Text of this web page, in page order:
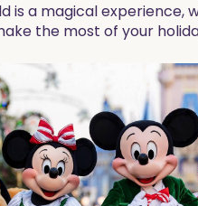
is a magical
the most of your